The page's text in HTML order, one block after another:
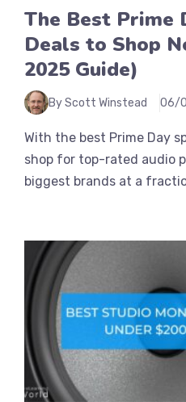
The Best Prime
Deals to Shop
2025 Guide)
By Scott Winstead 06/
With the best Prime Day
shop for top-rated audio
biggest brands at a